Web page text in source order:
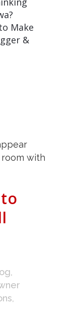
Make
&
,
,